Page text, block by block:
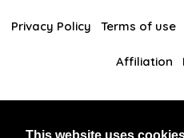
Privacy Policy Terms of use
Affiliation